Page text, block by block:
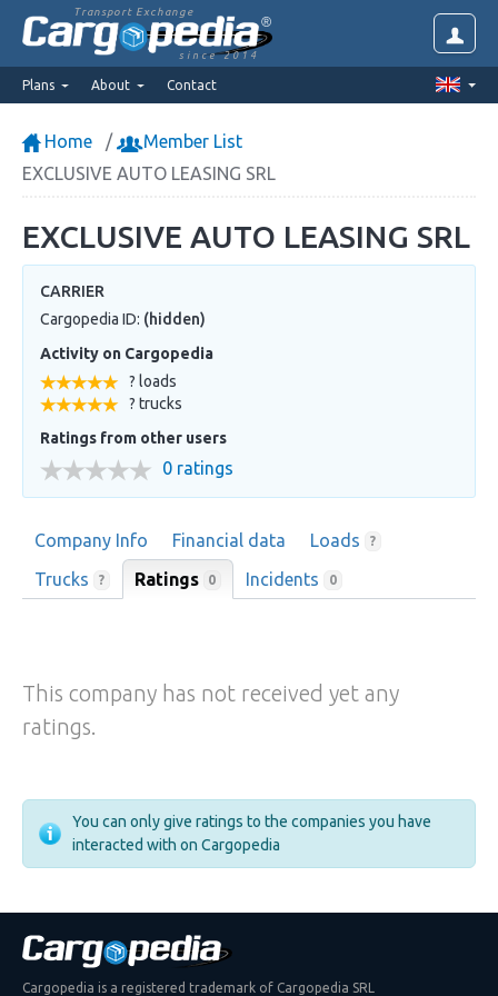
Transport Exchange
since 2014
Plans About Contact
Home
Member List
EXCLUSIVE AUTO LEASING SRL
EXCLUSIVE AUTO LEASING SRL
CARRIER
Cargopedia ID: (hidden)
Activity on Cargopedia
? loads
? trucks
Ratings from other users
0 ratings
Company Info Financial data Loads ?
Trucks ? Ratings 0 Incidents 0
This company has not received yet any
ratings.
You can only give ratings to the companies you have
interacted with on Cargopedia
Cargopedia is a registered trademark of Cargopedia SRL